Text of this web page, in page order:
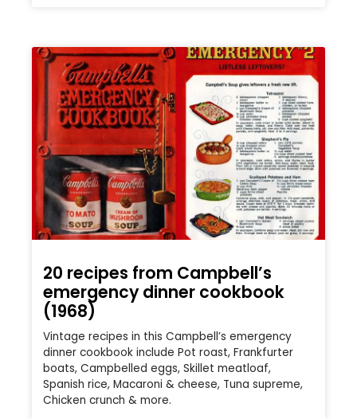
20 recipes from Campbell’s
emergency dinner cookbook
(1968)
Vintage recipes in this Campbell’s emergency
dinner cookbook include Pot roast, Frankfurter
boats, Campbelled eggs, Skillet meatloaf,
Spanish rice, Macaroni & cheese, Tuna supreme,
Chicken crunch & more.